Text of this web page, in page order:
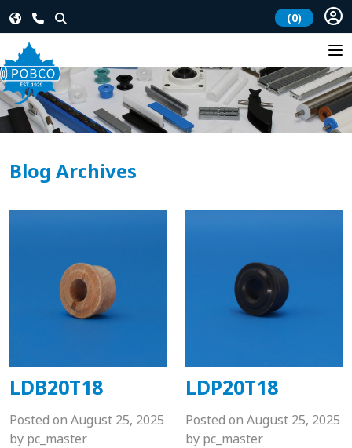
(0)
Blog Archives
LDB20T18
Posted on August 25, 2025
by pc_master
LDP20T18
Posted on August 25, 2025
by pc_master